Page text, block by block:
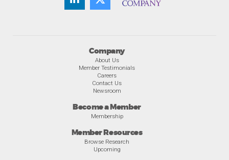
Company
About Us
Member Testimonials
Careers
Contact Us
Newsroom
Become a Member
Membership
Member Resources
Browse Research
Upcoming